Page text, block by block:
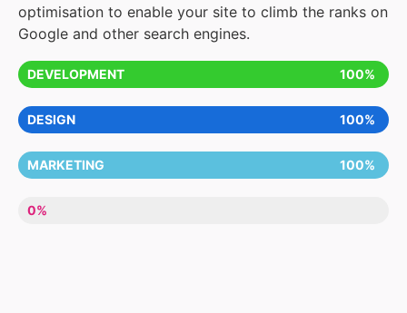
optimisation to enable your site to climb the ranks on
Google and other search engines.
DEVELOPMENT 100%
DESIGN 100%
MARKETING 100%
LACK OF ENTHUSIASM
0%